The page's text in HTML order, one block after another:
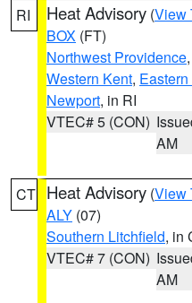
RI Heat Advisory (View
BOX (FT)
Northwest Providence,
Western Kent,
Newport, in RI
VTEC# 5 (CON)
AM
CT Heat Advisory (View
ALY (07)
Southern Litchfield, in
VTEC# 7 (CON)
AM